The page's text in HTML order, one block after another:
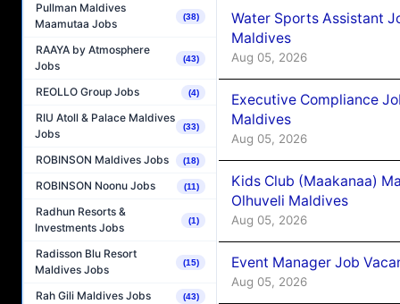
Pullman Maldives
Maamutaa Jobs
(38)
RAAYA by Atmosphere
Jobs
(43)
REOLLO Group Jobs (4)
RIU Atoll & Palace Maldives
Jobs
(33)
ROBINSON Maldives Jobs (18)
ROBINSON Noonu Jobs (11)
Radhun Resorts &
Investments Jobs
(1)
Radisson Blu Resort
Maldives Jobs
(15)
Rah Gili Maldives Jobs (43)
Water Sports Assistant
Maldives
Aug 05, 2026
Executive Compliance
Maldives
Aug 05, 2026
Kids Club (Maakanaa)
Olhuveli Maldives
Aug 05, 2026
Event Manager Job
Aug 05, 2026